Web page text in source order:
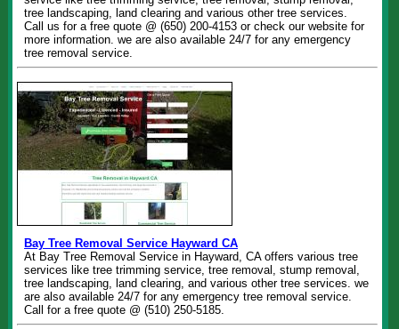
tree landscaping, land clearing and various other tree services.
Call us for a free quote @ (650) 200-4153 or check our website for
more information. we are also available 24/7 for any emergency
tree removal service.
Bay Tree Removal Service Hayward CA
At Bay Tree Removal Service in Hayward, CA offers various tree
services like tree trimming service, tree removal, stump removal,
tree landscaping, land clearing, and various other tree services. we
are also available 24/7 for any emergency tree removal service.
Call for a free quote @ (510) 250-5185.